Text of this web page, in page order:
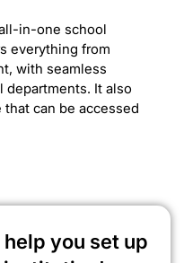
in-one school
everything from
with seamless
departments. It also
can be accessed
you set up